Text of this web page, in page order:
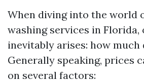
When diving into the world
washing services in Florida,
inevitably arises: how much
Generally speaking, prices
on several factors: